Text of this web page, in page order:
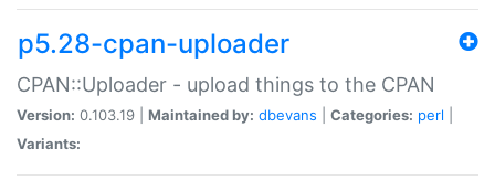
p5.28-cpan-uploader
CPAN::Uploader - upload things to the CPAN
Version: 0.103.19 | Maintained by: dbevans Categories: perl
Variants: